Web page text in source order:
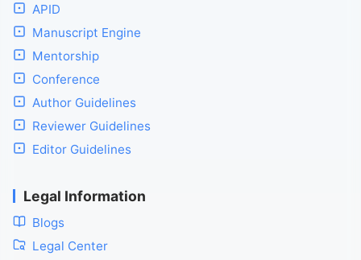
APID
Manuscript Engine
Mentorship
Conference
Author Guidelines
Reviewer Guidelines
Editor Guidelines
Legal Information
Blogs
Legal Center